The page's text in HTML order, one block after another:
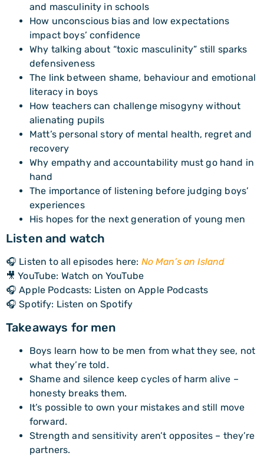
and masculinity in schools
How unconscious bias and low expectations
impact boys’ confidence
Why talking about “toxic masculinity” still sparks
defensiveness
The link between shame, behaviour and emotional
literacy in boys
How teachers can challenge misogyny without
alienating pupils
Matt’s personal story of mental health, regret and
recovery
Why empathy and accountability must go hand in
hand
The importance of listening before judging boys’
experiences
His hopes for the next generation of young men
Listen and watch
🎧 Listen to all episodes here: No Man’s an Island
🎥 YouTube: Watch on YouTube
🎧 Apple Podcasts: Listen on Apple Podcasts
🎧 Spotify: Listen on Spotify
Takeaways for men
Boys learn how to be men from what they see, not
what they’re told.
Shame and silence keep cycles of harm alive –
honesty breaks them.
It’s possible to own your mistakes and still move
forward.
Strength and sensitivity aren’t opposites – they’re
partners.